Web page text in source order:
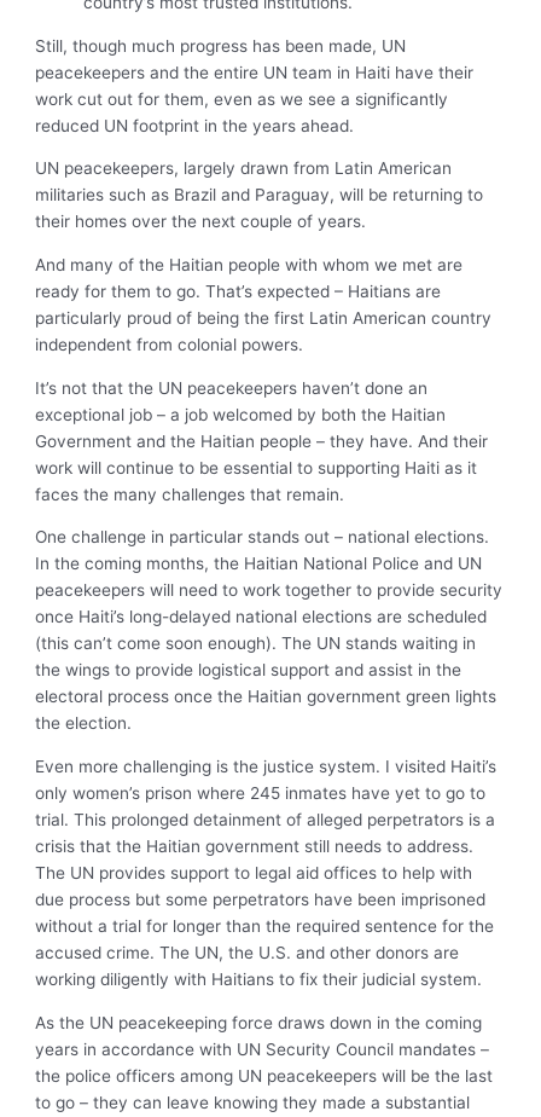
Still, though much progress has been made, UN
peacekeepers and the entire UN team in Haiti have their
work cut out for them, even as we see a significantly
reduced UN footprint in the years ahead.
UN peacekeepers, largely drawn from Latin American
militaries such as Brazil and Paraguay, will be returning to
their homes over the next couple of years.
And many of the Haitian people with whom we met are
ready for them to go. That’s expected – Haitians are
particularly proud of being the first Latin American country
independent from colonial powers.
It’s not that the UN peacekeepers haven’t done an
exceptional job – a job welcomed by both the Haitian
Government and the Haitian people – they have. And their
work will continue to be essential to supporting Haiti as it
faces the many challenges that remain.
One challenge in particular stands out – national elections.
In the coming months, the Haitian National Police and UN
peacekeepers will need to work together to provide security
once Haiti’s long-delayed national elections are scheduled
(this can’t come soon enough). The UN stands waiting in
the wings to provide logistical support and assist in the
electoral process once the Haitian government green lights
the election.
Even more challenging is the justice system. I visited Haiti’s
only women’s prison where 245 inmates have yet to go to
trial. This prolonged detainment of alleged perpetrators is a
crisis that the Haitian government still needs to address.
The UN provides support to legal aid offices to help with
due process but some perpetrators have been imprisoned
without a trial for longer than the required sentence for the
accused crime. The UN, the U.S. and other donors are
working diligently with Haitians to fix their judicial system.
As the UN peacekeeping force draws down in the coming
years in accordance with UN Security Council mandates –
the police officers among UN peacekeepers will be the last
to go – they can leave knowing they made a substantial